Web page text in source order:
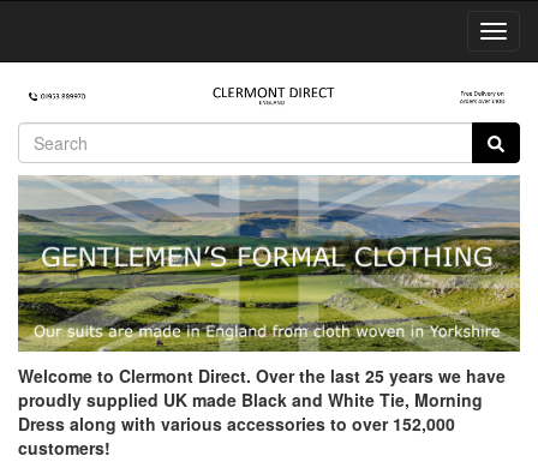
Welcome to Clermont Direct. Over the last 25 years we have
proudly supplied UK made Black and White Tie, Morning
Dress along with various accessories to over 152,000
customers!